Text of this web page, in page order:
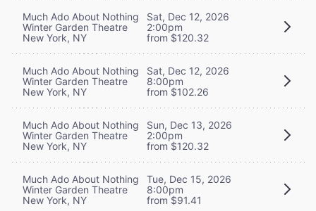
Much Ado About Nothing
Winter Garden Theatre
New York, NY
Sat, Dec 12, 2026
2:00pm
from $120.32
Much Ado About Nothing
Winter Garden Theatre
New York, NY
Sat, Dec 12, 2026
8:00pm
from $102.26
Much Ado About Nothing
Winter Garden Theatre
New York, NY
Sun, Dec 13, 2026
2:00pm
from $120.32
Much Ado About Nothing
Winter Garden Theatre
New York, NY
Tue, Dec 15, 2026
8:00pm
from $91.41